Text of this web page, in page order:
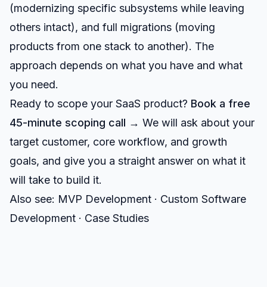
(modernizing specific subsystems while leaving
others intact), and full migrations (moving
products from one stack to another). The
approach depends on what you have and what
you need.
Ready to scope your SaaS product? Book a free
45-minute scoping call → We will ask about your
target customer, core workflow, and growth
goals, and give you a straight answer on what it
will take to build it.
Also see: MVP Development · Custom Software
Development · Case Studies